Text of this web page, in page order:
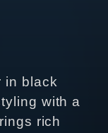
in black
with a
rich